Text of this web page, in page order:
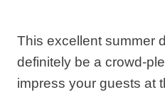
This excellent summer
definitely be a crowd-
impress your guests at